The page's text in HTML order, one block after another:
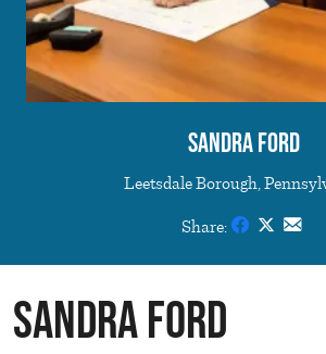
Sandra Ford
Sandra Ford
Leetsdale Borough,
Share: